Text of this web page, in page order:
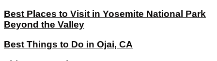
Best Places to Visit in Yosemite National Park
Beyond the Valley
Best Things to Do in Ojai, CA